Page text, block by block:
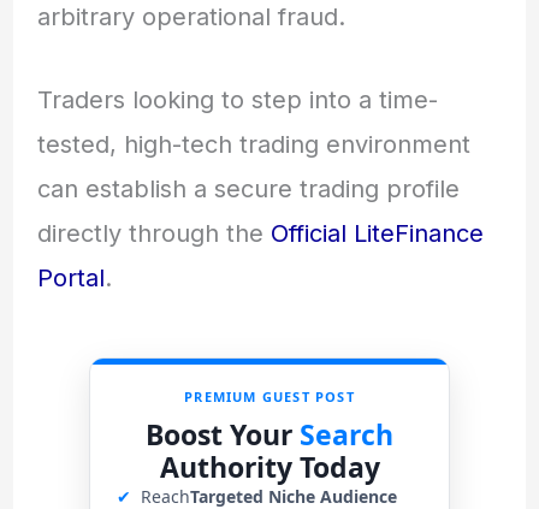
arbitrary operational fraud.
Traders looking to step into a time-
tested, high-tech trading environment
can establish a secure trading profile
directly through the Official LiteFinance
Portal.
PREMIUM GUEST POST
Boost Your Search
Authority Today
✔ ReachTargeted Niche Audience